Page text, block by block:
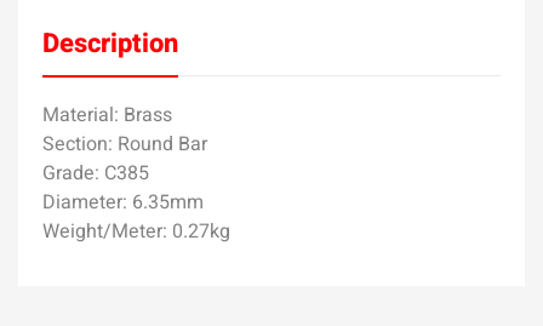
Description
Material: Brass
Section: Round Bar
Grade: C385
Diameter: 6.35mm
Weight/Meter: 0.27kg